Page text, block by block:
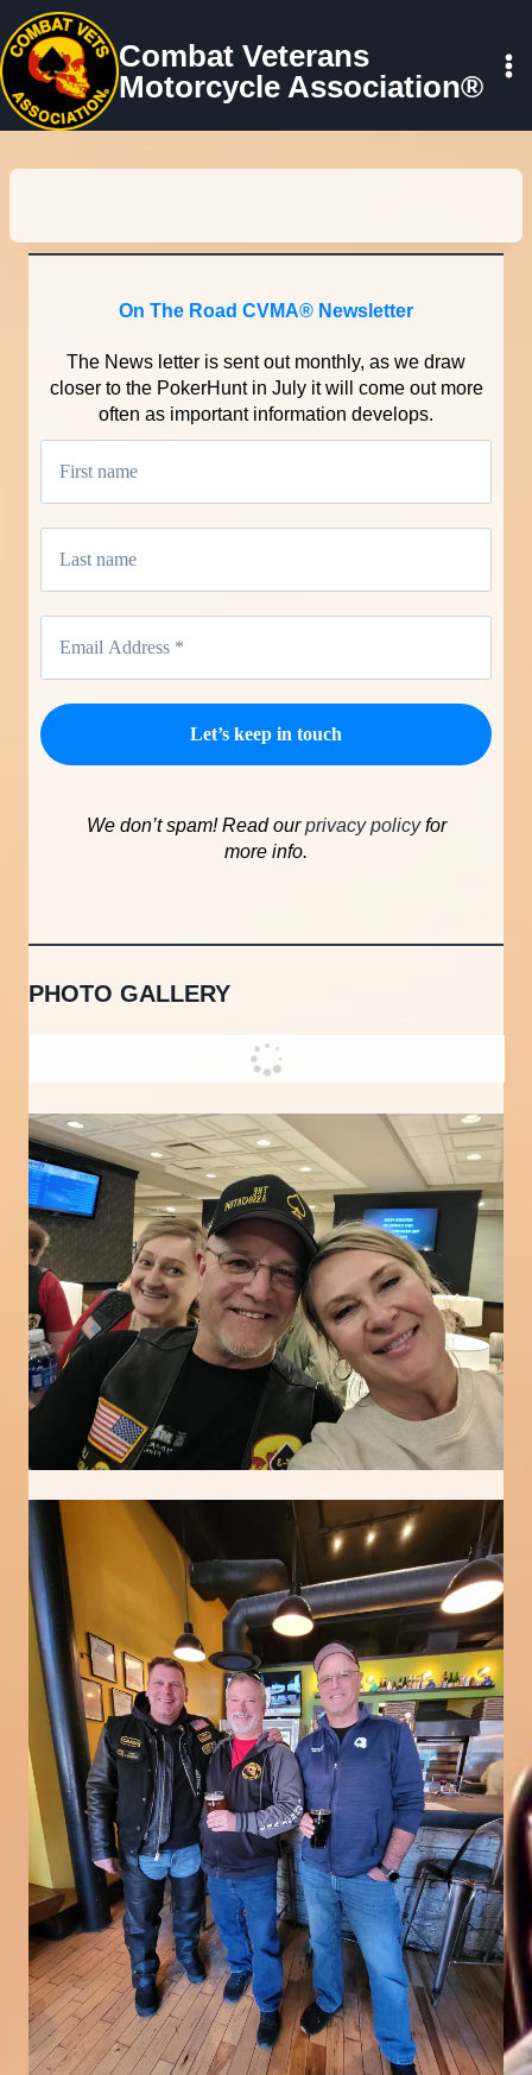
Skip
to
content
Combat Veterans
Motorcycle Association®
On The Road CVMA® Newsletter
The News letter is sent out monthly, as we draw
closer to the PokerHunt in July it will come out more
often as important information develops.
We don’t spam! Read ourprivacy policyfor
more info.
PHOTO GALLERY